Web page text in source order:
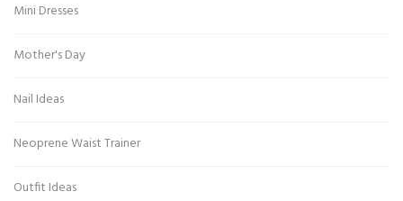
Mini Dresses
Mother's Day
Nail Ideas
Neoprene Waist Trainer
Outfit Ideas